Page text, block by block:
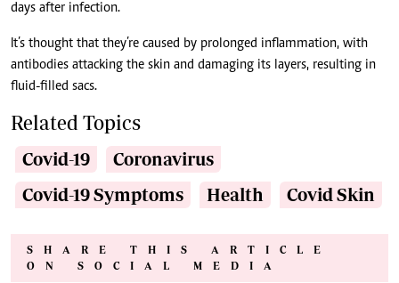
days after infection.
It’s thought that they’re caused by prolonged inflammation, with
antibodies attacking the skin and damaging its layers, resulting in
fluid-filled sacs.
Related Topics
Covid-19
Coronavirus
Covid-19 Symptoms
Health Covid Skin
SHARE THIS ARTICLE
ON SOCIAL MEDIA